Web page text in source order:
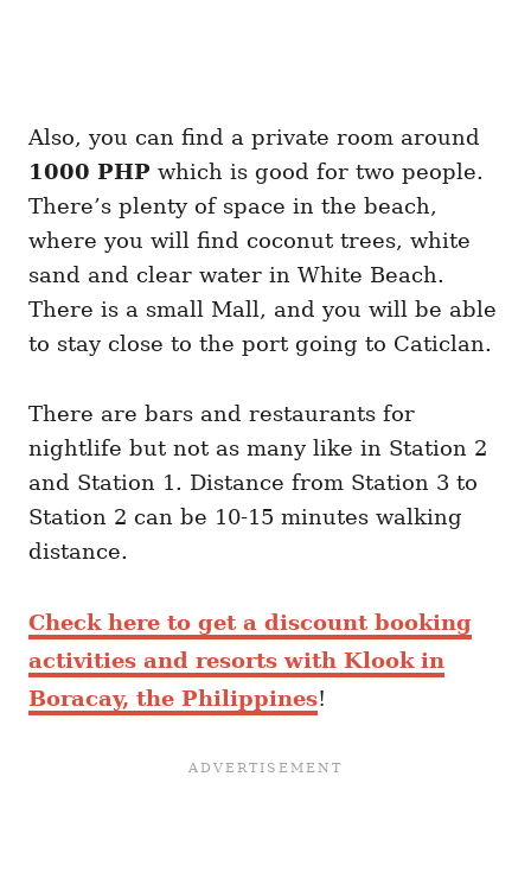
Also, you can find a private room around
1000 PHP which is good for two people.
There’s plenty of space in the beach,
where you will find coconut trees, white
sand and clear water in White Beach.
There is a small Mall, and you will be able
to stay close to the port going to Caticlan.
There are bars and restaurants for
nightlife but not as many like in Station 2
and Station 1. Distance from Station 3 to
Station 2 can be 10-15 minutes walking
distance.
Check here to get a discount booking
activities and resorts with Klook in
Boracay, the Philippines!